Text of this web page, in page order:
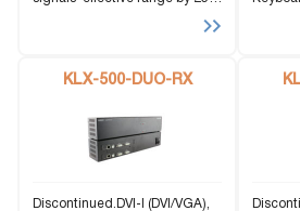
KLX-500-DUO-RX
Discontinued.DVI-I (DVI/VGA),